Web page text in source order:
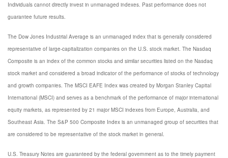
Individuals cannot directly invest in unmanaged indexes. Past performance does not
guarantee future results.
The Dow Jones Industrial Average is an unmanaged index that is generally considered
representative of large-capitalization companies on the U.S. stock market. The Nasdaq
Composite is an index of the common stocks and similar securities listed on the Nasdaq
stock market and considered a broad indicator of the performance of stocks of technology
and growth companies. The MSCI EAFE Index was created by Morgan Stanley Capital
International (MSCI) and serves as a benchmark of the performance of major international
equity markets, as represented by 21 major MSCI indexes from Europe, Australia, and
Southeast Asia. The S&P 500 Composite Index is an unmanaged group of securities that
are considered to be representative of the stock market in general.
U.S. Treasury Notes are guaranteed by the federal government as to the timely payment